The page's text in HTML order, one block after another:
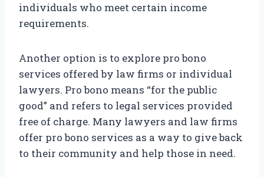
individuals who meet certain income
requirements.
Another option is to explore pro bono
services offered by law firms or individual
lawyers. Pro bono means “for the public
good” and refers to legal services provided
free of charge. Many lawyers and law firms
offer pro bono services as a way to give back
to their community and help those in need.